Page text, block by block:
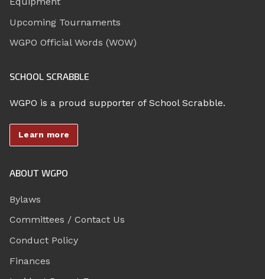
Upcoming Tournaments
WGPO Official Words (WOW)
SCHOOL SCRABBLE
WGPO is a proud supporter of School Scrabble.
Learn more
ABOUT WGPO
Bylaws
Committees / Contact Us
Conduct Policy
Finances